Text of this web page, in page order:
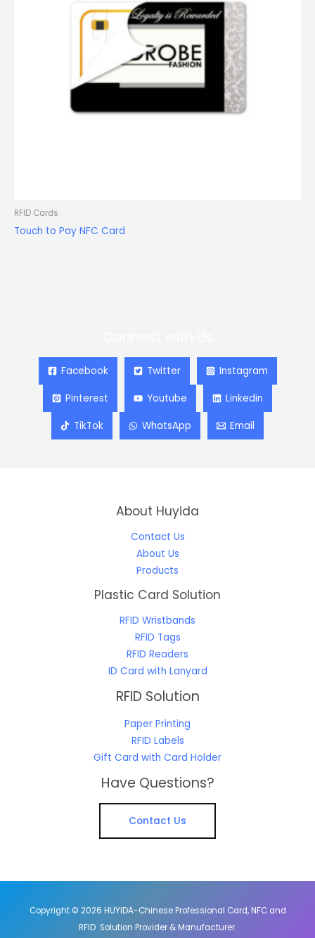
RFID Cards
Touch to Pay NFC Card
Facebook Twitter Instagram
Pinterest Youtube Linkedin
TikTok WhatsApp Email
About Huyida
Contact Us
About Us
Products
Plastic Card Solution
RFID Wristbands
RFID Tags
RFID Readers
ID Card with Lanyard
RFID Solution
Paper Printing
RFID Labels
Gift Card with Card Holder
Have Questions?
Contact Us
Copyright © 2026 HUYIDA-Chinese Professional Card, NFC and
RFID Solution Provider & Manufacturer.